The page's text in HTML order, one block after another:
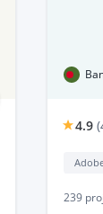
4.9 (
239